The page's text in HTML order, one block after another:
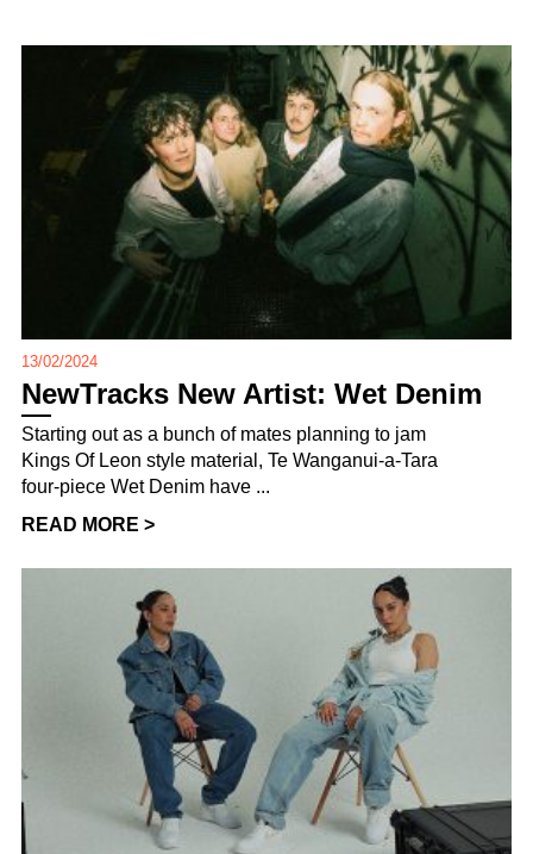
13/02/2024
NewTracks New Artist: Wet Denim
Starting out as a bunch of mates planning to jam
Kings Of Leon style material, Te Wanganui-a-Tara
four-piece Wet Denim have ...
READ MORE >